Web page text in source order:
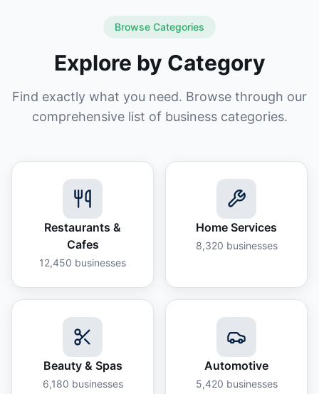
Browse Categories
Explore by Category
Find exactly what you need. Browse through our
comprehensive list of business categories.
Restaurants &
Cafes
12,450 businesses
Home Services
8,320 businesses
Beauty & Spas
6,180 businesses
Automotive
5,420 businesses